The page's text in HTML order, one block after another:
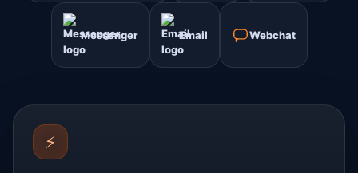
Messenger Email Webchat
⚡